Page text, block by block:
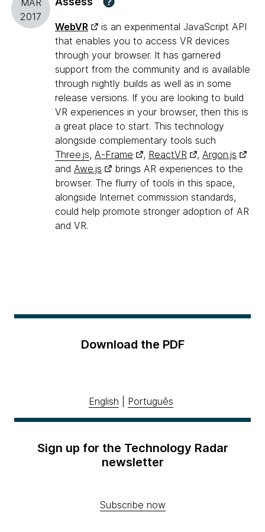
MAR
2017
WebVR
is an experimental JavaScript API
that enables you to access VR devices
through your browser. It has garnered
support from the community and is available
through nightly builds as well as in some
release versions. If you are looking to build
VR experiences in your browser, then this is
a great place to start. This technology
alongside complementary tools such
Three.js, A-Frame , ReactVR , Argon.js
and Awe.js
brings AR experiences to the
browser. The flurry of tools in this space,
alongside Internet commission standards,
could help promote stronger adoption of AR
and VR.
Download the PDF
English Português
Sign up for the Technology Radar
newsletter
Subscribe now